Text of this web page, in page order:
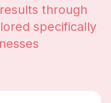
through
specifically